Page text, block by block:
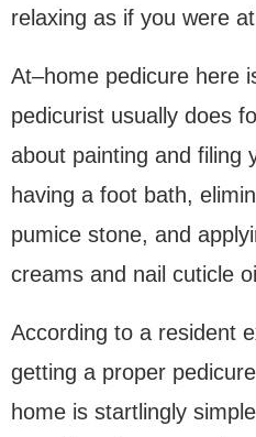
relaxing as if you were
At–home pedicure here
pedicurist usually does
about painting and filing
having a foot bath,
pumice stone, and
creams and nail cuticle
According to a resident
getting a proper
home is startlingly